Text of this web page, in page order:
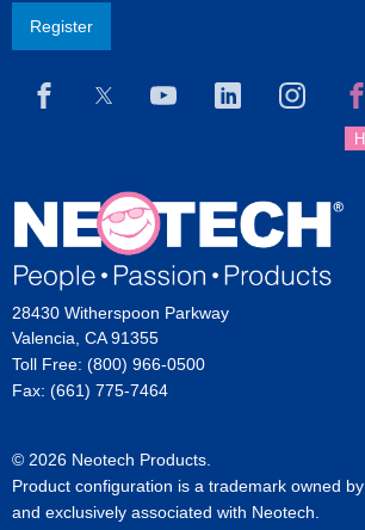
Register
28430 Witherspoon Parkway
Valencia, CA 91355
Toll Free: (800) 966-0500
Fax: (661) 775-7464
© 2026 Neotech Products.
Product configuration is a trademark owned by
and exclusively associated with Neotech.